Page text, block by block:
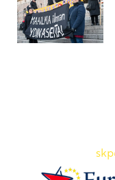
skp